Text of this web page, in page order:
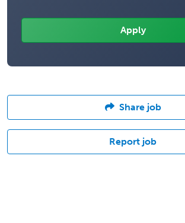
Share job
Report job